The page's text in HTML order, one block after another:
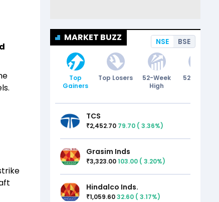
MARKET BUZZ NSE BSE
Top
Gainers
Top Losers
52-Week
High
52-Week
TCS
₹2,452.70 79.70 ( 3.36%)
Grasim Inds
₹3,323.00103.00 ( 3.20%)
Hindalco Inds.
₹1,059.6032.60 ( 3.17%)